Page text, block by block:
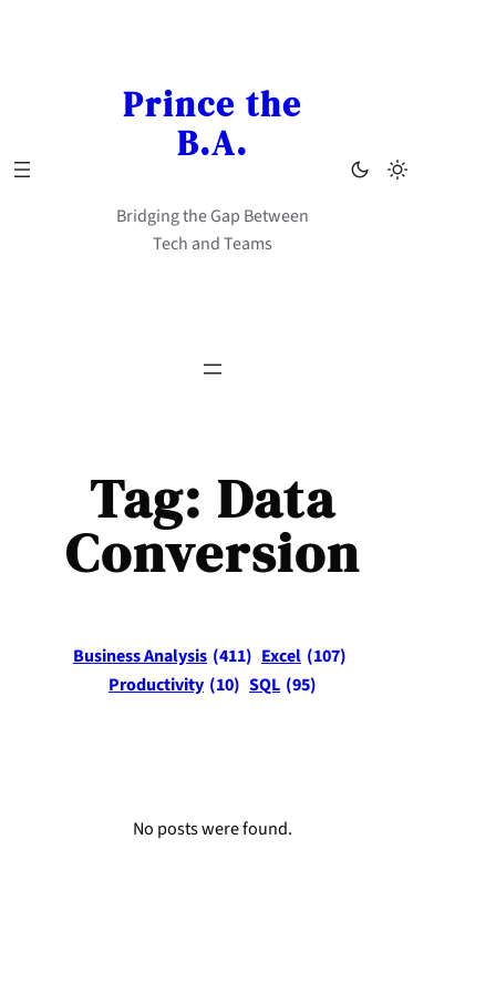
Prince the
B.A.
Bridging the Gap Between
Tech and Teams
Tag: Data
Conversion
Business Analysis (411) Excel (107)
Productivity (10) SQL (95)
No posts were found.